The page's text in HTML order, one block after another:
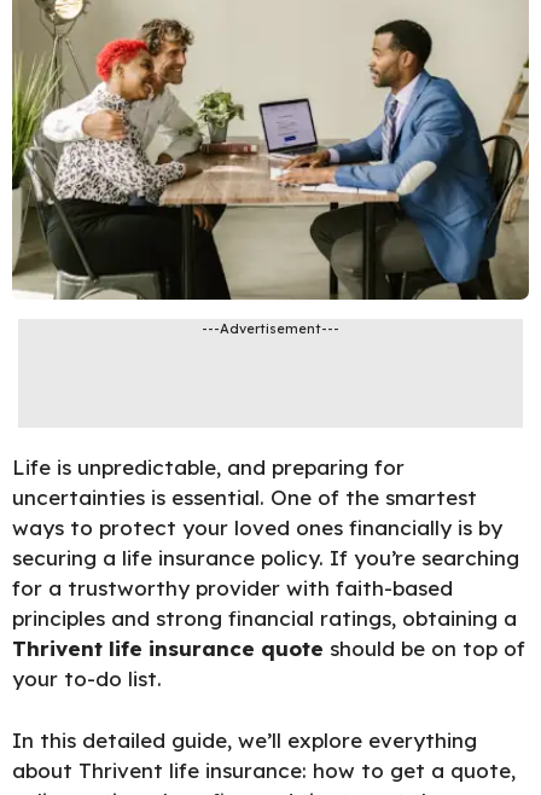
---Advertisement---
Life is unpredictable, and preparing for
uncertainties is essential. One of the smartest
ways to protect your loved ones financially is by
securing a life insurance policy. If you’re searching
for a trustworthy provider with faith-based
principles and strong financial ratings, obtaining a
Thrivent life insurance quote should be on top of
your to-do list.
In this detailed guide, we’ll explore everything
about Thrivent life insurance: how to get a quote,